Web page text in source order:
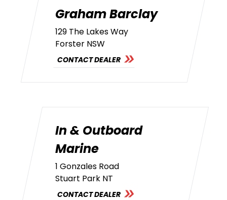
Graham Barclay
129 The Lakes Way
Forster NSW
CONTACT DEALER
In & Outboard
Marine
1 Gonzales Road
Stuart Park NT
CONTACT DEALER